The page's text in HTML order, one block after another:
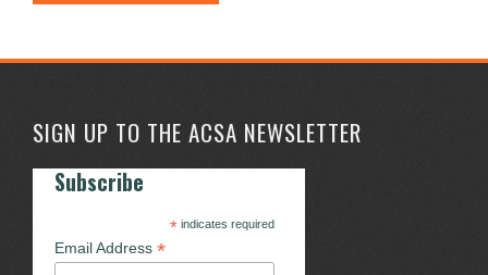
SIGN UP TO THE ACSA NEWSLETTER
Subscribe
*indicates required
Email Address *